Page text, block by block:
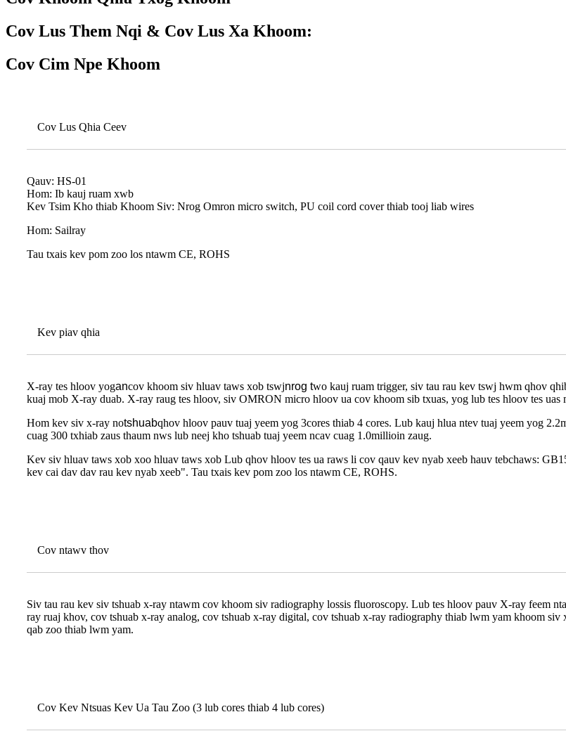
Cov Lus Them Nqi & Cov Lus Xa Khoom:
Cov Cim Npe Khoom
Cov Lus Qhia Ceev
Qauv: HS-01
Hom: Ib kauj ruam xwb
Kev Tsim Kho thiab Khoom Siv: Nrog Omron micro switch, PU coil cord cover thiab tooj liab wires
Hom: Sailray
Tau txais kev pom zoo los ntawm CE, ROHS
Kev piav qhia
X-ray tes hloov yogancov khoom siv hluav taws xob tswjnrog two kauj ruam trigger, siv tau rau kev tswj hwm qhov
kuaj mob X-ray duab. X-ray raug tes hloov, siv OMRON micro hloov ua cov khoom sib txuas, yog lub tes hloov tes uas
Hom kev siv x-ray notshuabqhov hloov pauv tuaj yeem yog 3cores thiab 4 cores. Lub kauj hlua ntev tuaj yeem yog
cuag 300 txhiab zaus thaum nws lub neej kho tshuab tuaj yeem ncav cuag 1.0millioin zaug.
Kev siv hluav taws xob xoo hluav taws xob Lub qhov hloov tes ua raws li cov qauv kev nyab xeeb hauv tebchaws:
kev cai dav dav rau kev nyab xeeb". Tau txais kev pom zoo los ntawm CE, ROHS.
Cov ntawv thov
Siv tau rau kev siv tshuab x-ray ntawm cov khoom siv radiography lossis fluoroscopy. Lub tes hloov pauv X-ray feem
ray ruaj khov, cov tshuab x-ray analog, cov tshuab x-ray digital, cov tshuab x-ray radiography thiab lwm yam khoom
qab zoo thiab lwm yam.
Cov Kev Ntsuas Kev Ua Tau Zoo (3 lub cores thiab 4 lub cores)